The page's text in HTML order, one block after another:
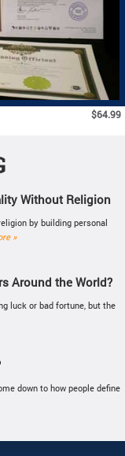
$64.99
Without Religion
by building personal
»
Around the World?
luck or bad fortune, but the
down to how people define